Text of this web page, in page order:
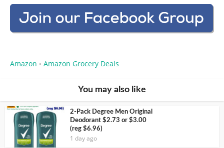
Amazon • Amazon Grocery Deals
You may also like
2-Pack Degree Men Original
Deodorant $2.73 or $3.00
(reg $6.96)
1 day ago